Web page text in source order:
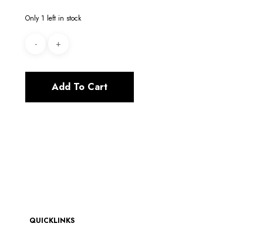
Only 1 left in stock
Add To Cart
QUICKLINKS